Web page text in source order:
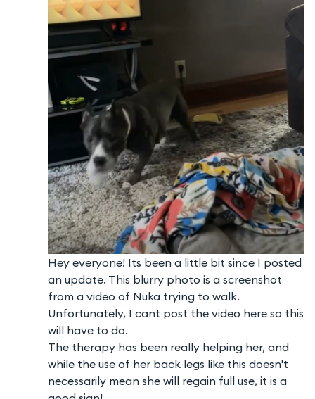
Hey everyone! Its been a little bit since I posted
an update. This blurry photo is a screenshot
from a video of Nuka trying to walk.
Unfortunately, I cant post the video here so this
will have to do.
The therapy has been really helping her, and
while the use of her back legs like this doesn't
necessarily mean she will regain full use, it is a